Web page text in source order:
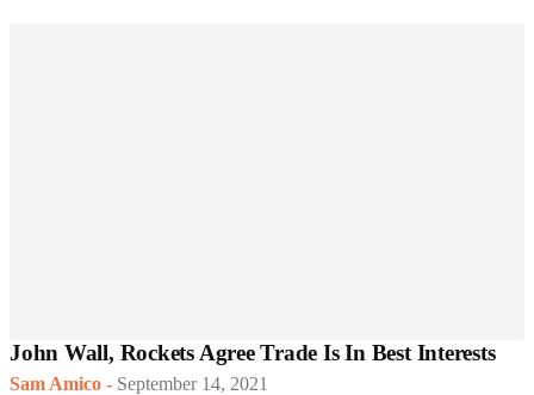
John Wall, Rockets Agree Trade Is In Best Interests
Sam Amico - September 14, 2021